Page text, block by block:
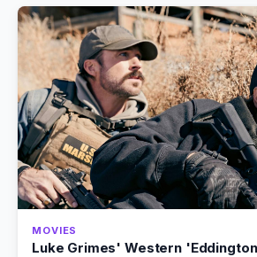
MOVIES
Luke Grimes' Western